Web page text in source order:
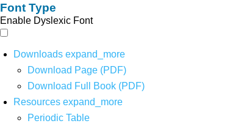
Font Type
Enable Dyslexic Font
Downloads expand_more
Download Page (PDF)
Download Full Book (PDF)
Resources expand_more
Periodic Table